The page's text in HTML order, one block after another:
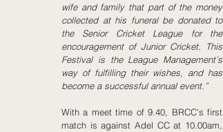
wife and family that part of the money
collected at his funeral be donated to
the Senior Cricket League for the
encouragement of Junior Cricket. This
Festival is the League Management’s
way of fulfilling their wishes, and has
become a successful annual event.”
With a meet time of 9.40, BRCC’s first
match is against Adel CC at 10.00am,